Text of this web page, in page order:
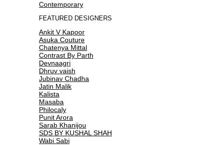
Contemporary
FEATURED DESIGNERS
Ankit V Kapoor
Asuka Couture
Chatenya Mittal
Contrast By Parth
Devnaagri
Dhruv vaish
Jubinav Chadha
Jatin Malik
Kalista
Masaba
Philocaly
Punit Arora
Sarab Khanijou
SDS BY KUSHAL SHAH
Wabi Sabi